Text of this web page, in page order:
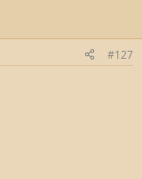
is Jacob: thy
Jacob, but
called his
#127